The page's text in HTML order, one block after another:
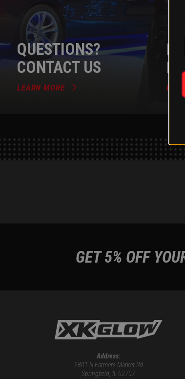
QUESTIONS?
CONTACT US
LEARN MORE
GET 5% OFF
Address:
2801 N Farmers Market Rd
Springfield, IL 62707